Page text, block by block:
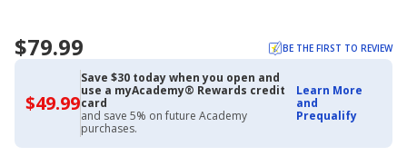
$79.99 BE THE FIRST TO REVIEW
$49.99$49.99
with
Academy
Credit
Card
Save $30 today when you open and
use a myAcademy® Rewards credit
card
and save 5% on future Academy
purchases.
Learn More
and
Prequalify